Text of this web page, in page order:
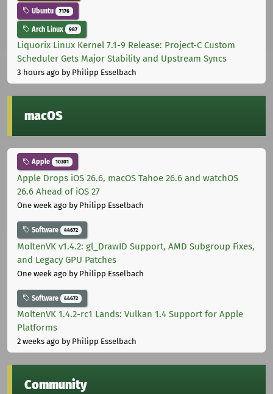
Ubuntu 7176
Arch Linux 987
Liquorix Linux Kernel 7.1-9 Release: Project-C Custom
Scheduler Gets Major Stability and Upstream Syncs
3 hours ago by Philipp Esselbach
macOS
Apple 10301
Apple Drops iOS 26.6, macOS Tahoe 26.6 and watchOS
26.6 Ahead of iOS 27
One week ago by Philipp Esselbach
Software 44672
MoltenVK v1.4.2: gl_DrawID Support, AMD Subgroup Fixes,
and Legacy GPU Patches
One week ago by Philipp Esselbach
Software 44672
MoltenVK 1.4.2-rc1 Lands: Vulkan 1.4 Support for Apple
Platforms
2 weeks ago by Philipp Esselbach
Community